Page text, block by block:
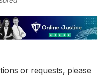
or requests, please